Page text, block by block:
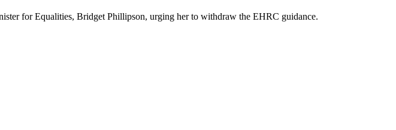
for Equalities, Bridget Phillipson, urging her to withdraw the EHRC guidance.